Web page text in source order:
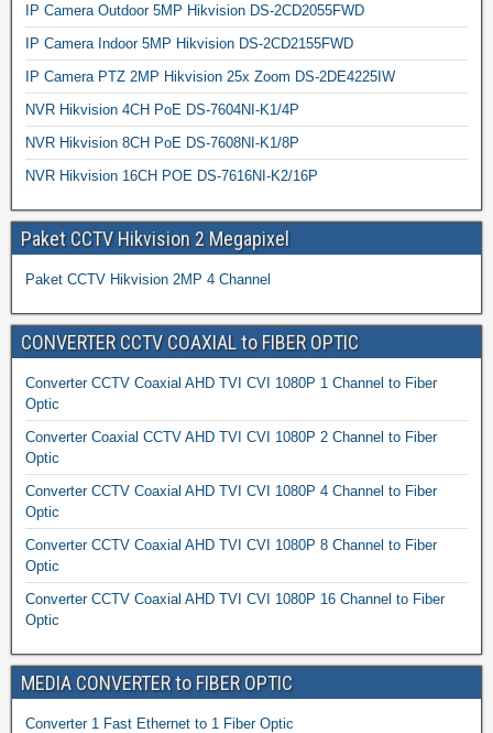
IP Camera Outdoor 5MP Hikvision DS-2CD2055FWD
IP Camera Indoor 5MP Hikvision DS-2CD2155FWD
IP Camera PTZ 2MP Hikvision 25x Zoom DS-2DE4225IW
NVR Hikvision 4CH PoE DS-7604NI-K1/4P
NVR Hikvision 8CH PoE DS-7608NI-K1/8P
NVR Hikvision 16CH POE DS-7616NI-K2/16P
Paket CCTV Hikvision 2 Megapixel
Paket CCTV Hikvision 2MP 4 Channel
CONVERTER CCTV COAXIAL to FIBER OPTIC
Converter CCTV Coaxial AHD TVI CVI 1080P 1 Channel to Fiber
Optic
Converter Coaxial CCTV AHD TVI CVI 1080P 2 Channel to Fiber
Optic
Converter CCTV Coaxial AHD TVI CVI 1080P 4 Channel to Fiber
Optic
Converter CCTV Coaxial AHD TVI CVI 1080P 8 Channel to Fiber
Optic
Converter CCTV Coaxial AHD TVI CVI 1080P 16 Channel to Fiber
Optic
MEDIA CONVERTER to FIBER OPTIC
Converter 1 Fast Ethernet to 1 Fiber Optic